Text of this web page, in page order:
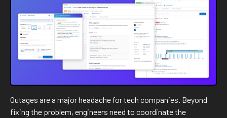
At Datadog I built and led a team of five designers. At
DoorDash I drive design strategy and execution as a staff IC:
defining scope, shaping roadmaps, and mentoring designers
while staying deeply hands-on. I also enjoy teaching, giving
talks, and organizing workshops. Mentorship is a core part of
In my spare time, I love catching up on performing and visual
arts, be that an opera, an off-off Broadway show or the
latest exhibit at MoMA.
Outages are a major headache for tech companies. Beyond
fixing the problem, engineers need to coordinate the